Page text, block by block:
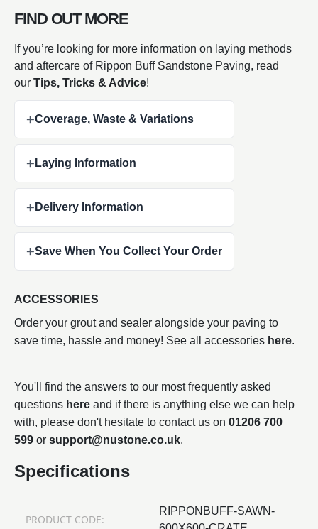
FIND OUT MORE
If you’re looking for more information on laying methods
and aftercare of Rippon Buff Sandstone Paving, read
our Tips, Tricks & Advice!
+Coverage, Waste & Variations
+ Laying Information
+ Delivery Information
+Save When You Collect Your Order
ACCESSORIES
Order your grout and sealer alongside your paving to
save time, hassle and money! See all accessories here.
You'll find the answers to our most frequently asked
questions here and if there is anything else we can help
with, please don't hesitate to contact us on 01206 700
599 or support@nustone.co.uk.
Specifications
PRODUCT CODE:
RIPPONBUFF-SAWN-